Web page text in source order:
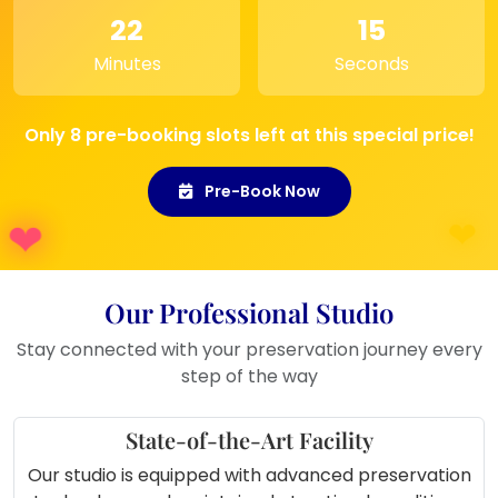
22
Minutes
15
Seconds
Only 8 pre-booking slots left at this special price!
Pre-Book Now
Our Professional Studio
Stay connected with your preservation journey every
step of the way
State-of-the-Art Facility
Our studio is equipped with advanced preservation